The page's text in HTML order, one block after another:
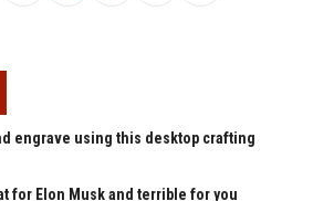
engrave using this desktop crafting
for Elon Musk and terrible for you